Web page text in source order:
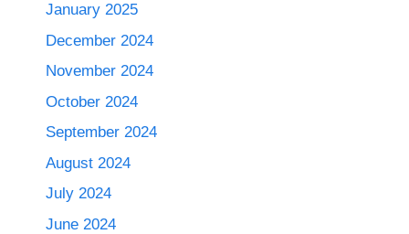
January 2025
December 2024
November 2024
October 2024
September 2024
August 2024
July 2024
June 2024